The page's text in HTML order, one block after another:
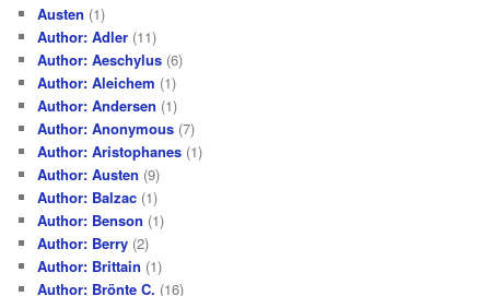
Austen (1)
Author: Adler (11)
Author: Aeschylus (6)
Author: Aleichem (1)
Author: Andersen (1)
Author: Anonymous (7)
Author: Aristophanes (1)
Author: Austen (9)
Author: Balzac (1)
Author: Benson (1)
Author: Berry (2)
Author: Brittain (1)
Author: Brönte C. (16)